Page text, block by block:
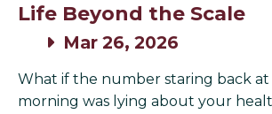
Life Beyond the Scale
Mar 26, 2026
What if the number staring back
morning was lying about your